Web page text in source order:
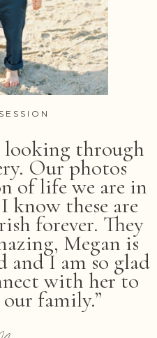
looking through
Our photos
of life we are in
know these are
forever. They
Megan is
and I am so glad
with her to
family.”